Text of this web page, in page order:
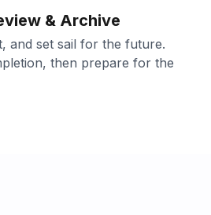
& Archive
and set sail for the future.
then prepare for the